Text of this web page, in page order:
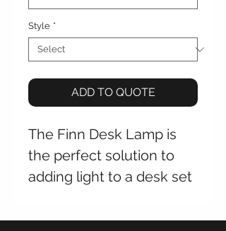
Style *
ADD TO QUOTE
The Finn Desk Lamp is
the perfect solution to
adding light to a desk set
combination of antique